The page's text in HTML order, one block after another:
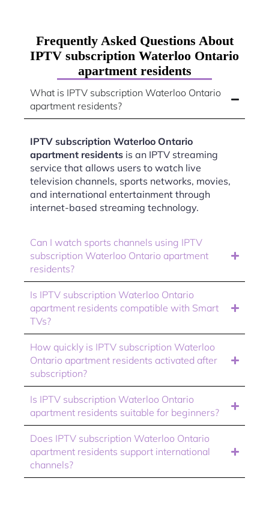
Frequently Asked Questions About
IPTV subscription Waterloo Ontario
apartment residents
What is IPTV subscription Waterloo Ontario
apartment residents?
IPTV subscription Waterloo Ontario
apartment residents is an IPTV streaming
service that allows users to watch live
television channels, sports networks, movies,
and international entertainment through
internet-based streaming technology.
Can I watch sports channels using IPTV
subscription Waterloo Ontario apartment
residents?
Is IPTV subscription Waterloo Ontario
apartment residents compatible with Smart
TVs?
How quickly is IPTV subscription Waterloo
Ontario apartment residents activated after
subscription?
Is IPTV subscription Waterloo Ontario
apartment residents suitable for beginners?
Does IPTV subscription Waterloo Ontario
apartment residents support international
channels?